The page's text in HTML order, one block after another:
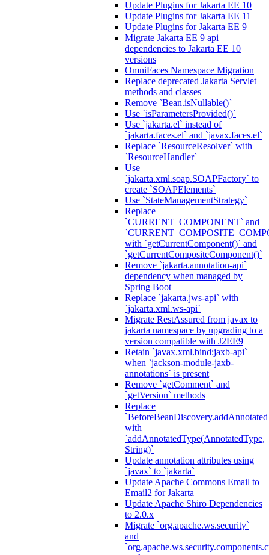
Update Plugins for Jakarta EE 10
Update Plugins for Jakarta EE 11
Update Plugins for Jakarta EE 9
Migrate Jakarta EE 9 api
dependencies to Jakarta EE 10
versions
OmniFaces Namespace Migration
Replace deprecated Jakarta Servlet
methods and classes
Remove `Bean.isNullable()`
Use `isParametersProvided()`
Use `jakarta.el` instead of
`jakarta.faces.el` and `javax.faces.el`
Replace `ResourceResolver` with
`ResourceHandler`
Use
`jakarta.xml.soap.SOAPFactory` to
create `SOAPElements`
Use `StateManagementStrategy`
Replace
`CURRENT_COMPONENT` and
with `getCurrentComponent()` and
`getCurrentCompositeComponent()`
Remove `jakarta.annotation-api`
dependency when managed by
Spring Boot
Replace `jakarta.jws-api` with
`jakarta.xml.ws-api`
Migrate RestAssured from javax to
jakarta namespace by upgrading to a
version compatible with J2EE9
Retain `javax.xml.bind:jaxb-api`
when `jackson-module-jaxb-
annotations` is present
Remove `getComment` and
`getVersion` methods
Replace
with
`addAnnotatedType(AnnotatedType,
String)`
Update annotation attributes using
`javax` to `jakarta`
Update Apache Commons Email to
Email2 for Jakarta
Update Apache Shiro Dependencies
to 2.0.x
Migrate `org.apache.ws.security`
and